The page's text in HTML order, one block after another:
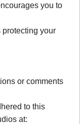
you to
protecting your
or comments
to this
at: